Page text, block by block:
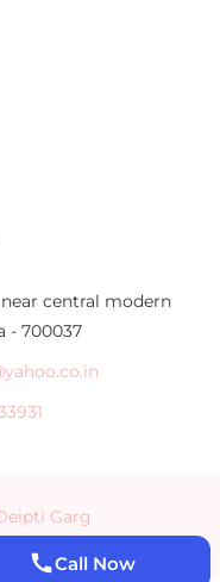
central modern
- 700037
Garg
Call Now